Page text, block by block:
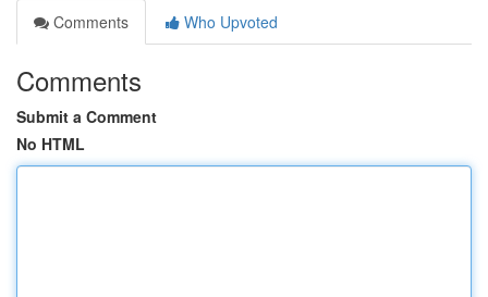
Comments
Who Upvoted
Comments
Submit a Comment
No HTML